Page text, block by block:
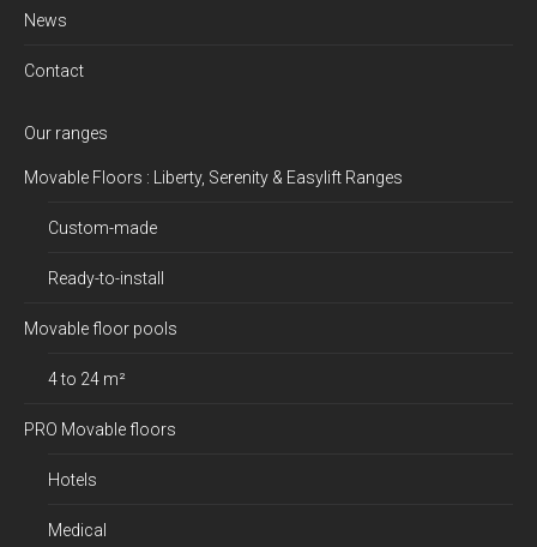
News
Contact
Our ranges
Movable Floors : Liberty, Serenity & Easylift Ranges
Custom-made
Ready-to-install
Movable floor pools
4 to 24 m²
PRO Movable floors
Hotels
Medical